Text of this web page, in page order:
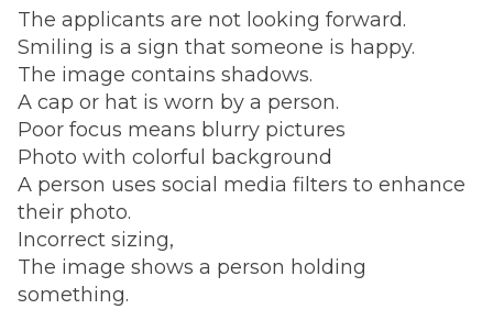
The applicants are not looking forward.
Smiling is a sign that someone is happy.
The image contains shadows.
A cap or hat is worn by a person.
Poor focus means blurry pictures
Photo with colorful background
A person uses social media filters to enhance
their photo.
Incorrect sizing,
The image shows a person holding
something.